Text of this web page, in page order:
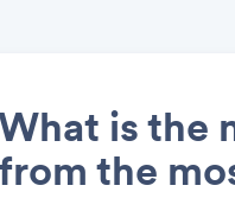
is the
from the